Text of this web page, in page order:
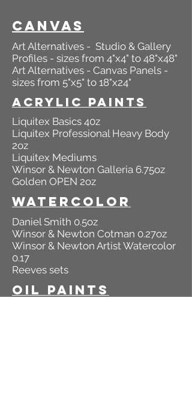
canvas
Art Alternatives - Studio & Gallery
Profiles - sizes from 4"x4" to 48"x48"
Art Alternatives - Canvas Panels -
sizes from 5"x5" to 18"x24"
Acrylic Paints
Liquitex Basics 40z
Liquitex Professional Heavy Body
2oz
Liquitex Mediums
Winsor & Newton Galleria 6.75oz
Golden OPEN 2oz
Watercolor
Daniel Smith 0.5oz
Winsor & Newton Cotman 0.27oz
Winsor & Newton Artist Watercolor
0.17
Reeves sets
Oil Paints